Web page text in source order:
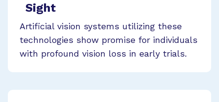
Sight
Artificial vision systems utilizing these
technologies show promise for individuals
with profound vision loss in early trials.